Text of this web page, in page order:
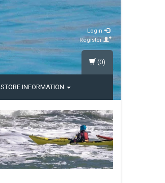
Login
Register
STORE INFORMATION
(0)